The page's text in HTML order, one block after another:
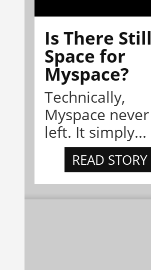
Is There Still
Space for
Myspace?
Technically,
Myspace never
left. It simply...
READ STORY